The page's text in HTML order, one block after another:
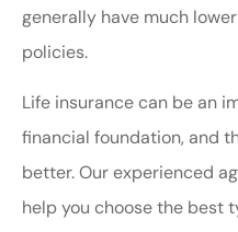
generally have much
policies.
Life insurance can be an
financial foundation, and
better. Our experienced
help you choose the best